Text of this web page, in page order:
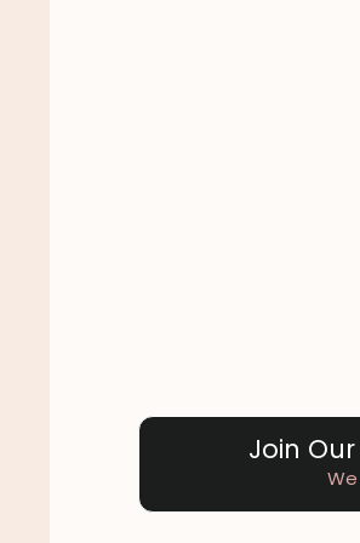
Join